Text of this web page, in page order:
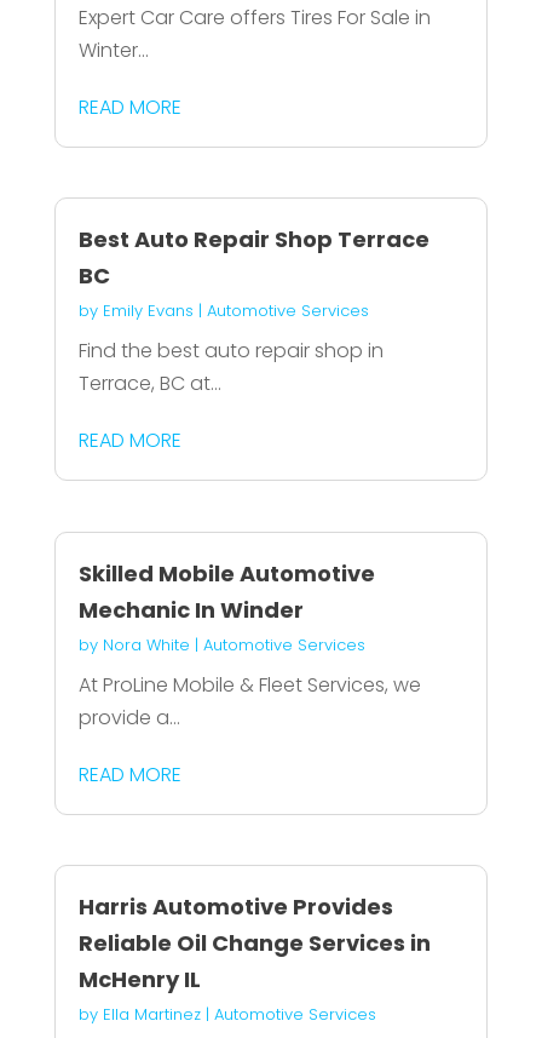
Expert Car Care offers Tires For Sale in
Winter...
READ MORE
Best Auto Repair Shop Terrace
BC
by Emily Evans | Automotive Services
Find the best auto repair shop in
Terrace, BC at...
READ MORE
Skilled Mobile Automotive
Mechanic In Winder
by Nora White | Automotive Services
At ProLine Mobile & Fleet Services, we
provide a...
READ MORE
Harris Automotive Provides
Reliable Oil Change Services in
McHenry IL
by Ella Martinez| Automotive Services